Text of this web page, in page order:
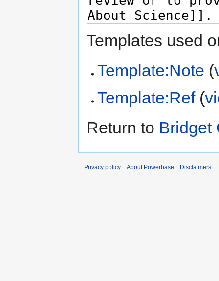
Templates used
Template:Note (
Template:Ref(
Return to Bridget
Privacy policy About Powerbase Disclaimers